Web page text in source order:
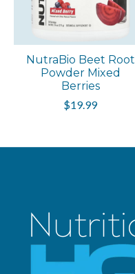
NutraBio Beet Root
Powder Mixed
Berries
$19.99